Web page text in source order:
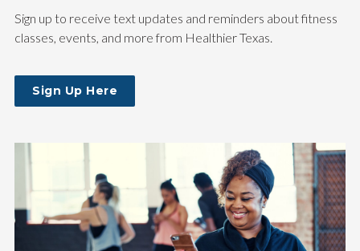
Sign up to receive text updates and reminders about fitness
classes, events, and more from Healthier Texas.
Sign Up Here